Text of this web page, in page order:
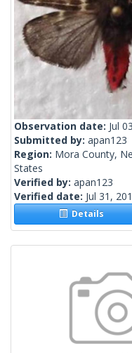
Observation date: Jul
Submitted by: apan123
Region: Mora County,
States
Verified by: apan123
Verified date: Jul 31,
Details